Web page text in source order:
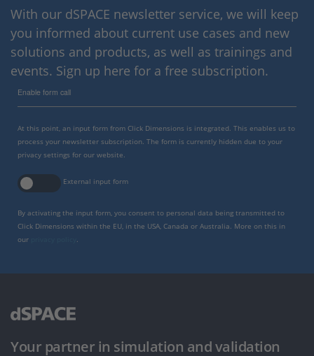
With our dSPACE newsletter service, we will keep
you informed about current use cases and new
solutions and products, as well as trainings and
events. Sign up here for a free subscription.
Enable form call
At this point, an input form from Click Dimensions is integrated. This enables us to
process your newsletter subscription. The form is currently hidden due to your
privacy settings for our website.
External input form
By activating the input form, you consent to personal data being transmitted to
Click Dimensions within the EU, in the USA, Canada or Australia. More on this in
our
Your partner in simulation and validation